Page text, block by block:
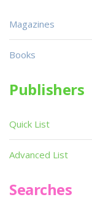
Magazines
Books
Publishers
Quick List
Advanced List
Searches